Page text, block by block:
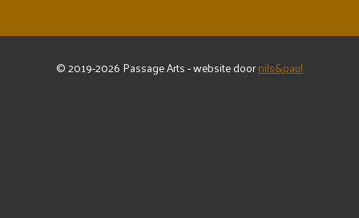
© 2019-2026 Passage Arts - website doornils&paul